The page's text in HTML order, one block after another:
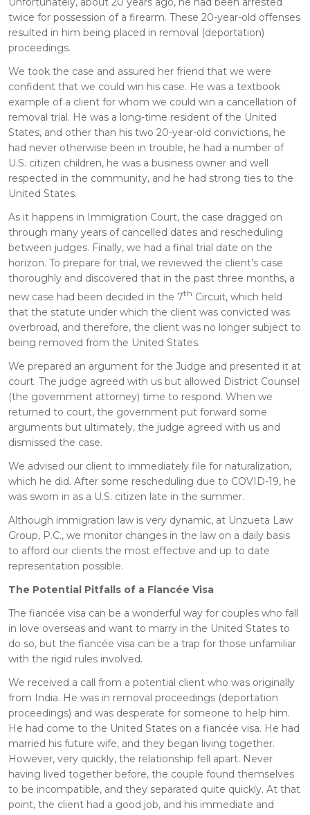
twice for possession of a firearm. These 20-year-old offenses
resulted in him being placed in removal (deportation)
proceedings.
We took the case and assured her friend that we were
confident that we could win his case. He was a textbook
example of a client for whom we could win a cancellation of
removal trial. He was a long-time resident of the United
States, and other than his two 20-year-old convictions, he
had never otherwise been in trouble, he had a number of
U.S. citizen children, he was a business owner and well
respected in the community, and he had strong ties to the
United States.
As it happens in Immigration Court, the case dragged on
through many years of cancelled dates and rescheduling
between judges. Finally, we had a final trial date on the
horizon. To prepare for trial, we reviewed the client’s case
thoroughly and discovered that in the past three months, a
new case had been decided in the 7th Circuit, which held
that the statute under which the client was convicted was
overbroad, and therefore, the client was no longer subject to
being removed from the United States.
We prepared an argument for the Judge and presented it at
court. The judge agreed with us but allowed District Counsel
(the government attorney) time to respond. When we
returned to court, the government put forward some
arguments but ultimately, the judge agreed with us and
dismissed the case.
We advised our client to immediately file for naturalization,
which he did. After some rescheduling due to COVID-19, he
was sworn in as a U.S. citizen late in the summer.
Although immigration law is very dynamic, at Unzueta Law
Group, P.C., we monitor changes in the law on a daily basis
to afford our clients the most effective and up to date
representation possible.
The Potential Pitfalls of a Fiancée Visa
The fiancée visa can be a wonderful way for couples who fall
in love overseas and want to marry in the United States to
do so, but the fiancée visa can be a trap for those unfamiliar
with the rigid rules involved.
We received a call from a potential client who was originally
from India. He was in removal proceedings (deportation
proceedings) and was desperate for someone to help him.
He had come to the United States on a fiancée visa. He had
married his future wife, and they began living together.
However, very quickly, the relationship fell apart. Never
having lived together before, the couple found themselves
to be incompatible, and they separated quite quickly. At that
point, the client had a good job, and his immediate and